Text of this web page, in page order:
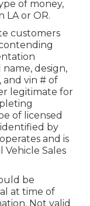
of money,
LA or OR.
customers
design,
and vin # of
legitimate for
of licensed
by
and is
Vehicle Sales
be
at time of
Not valid